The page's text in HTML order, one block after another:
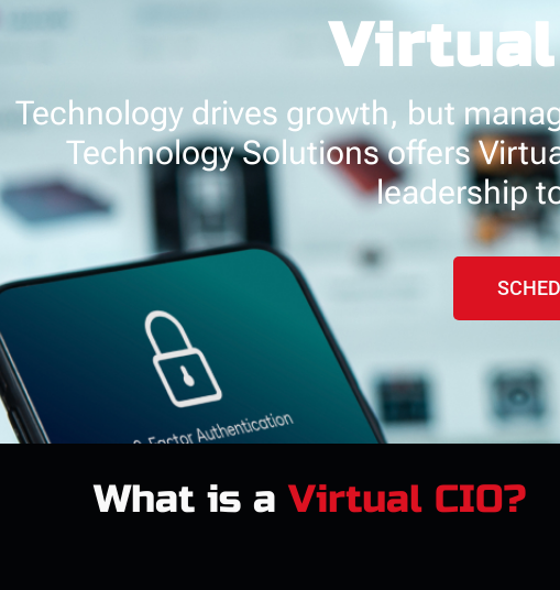
Virtual
Technology drives growth, but
Technology Solutions offers
leadership
What is aVirtual CIO?